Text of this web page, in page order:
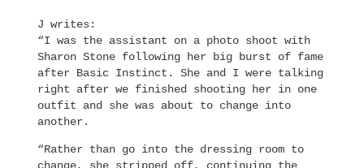
J writes:
“I was the assistant on a photo shoot with
Sharon Stone following her big burst of fame
after Basic Instinct. She and I were talking
right after we finished shooting her in one
outfit and she was about to change into
another.
“Rather than go into the dressing room to